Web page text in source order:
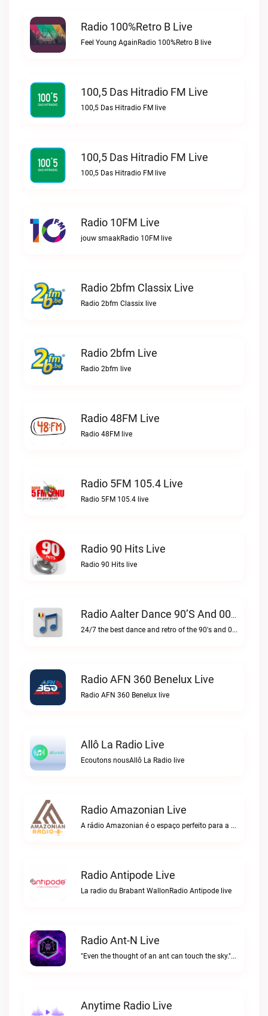
Radio 100%Retro B Live
Feel Young AgainRadio 100%Retro B live
100,5 Das Hitradio FM Live
100,5 Das Hitradio FM live
100,5 Das Hitradio FM Live
100,5 Das Hitradio FM live
Radio 10FM Live
jouw smaakRadio 10FM live
Radio 2bfm Classix Live
Radio 2bfm Classix live
Radio 2bfm Live
Radio 2bfm live
Radio 48FM Live
Radio 48FM live
Radio 5FM 105.4 Live
Radio 5FM 105.4 live
Radio 90 Hits Live
Radio 90 Hits live
Radio Aalter Dance 90’s And 00’s Live
24/7 the best dance and retro of the 90's and 00'sRadio Aalter Dance 90’s and 00’s live
Radio AFN 360 Benelux Live
Radio AFN 360 Benelux live
Allô La Radio Live
Ecoutons nousAllô La Radio live
Radio Amazonian Live
A rádio Amazonian é o espaço perfeito para a comunidade brasileira na Europa!Radio Amazonian live
Radio Antipode Live
La radio du Brabant WallonRadio Antipode live
Radio Ant-N Live
"Even the thought of an ant can touch the sky."Radio Ant-N live
Anytime Radio Live